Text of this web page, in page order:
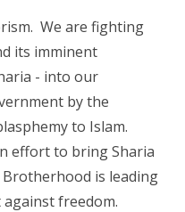
We are fighting
its imminent
- into our
by the
to Islam.
effort to bring Sharia
is leading
freedom.